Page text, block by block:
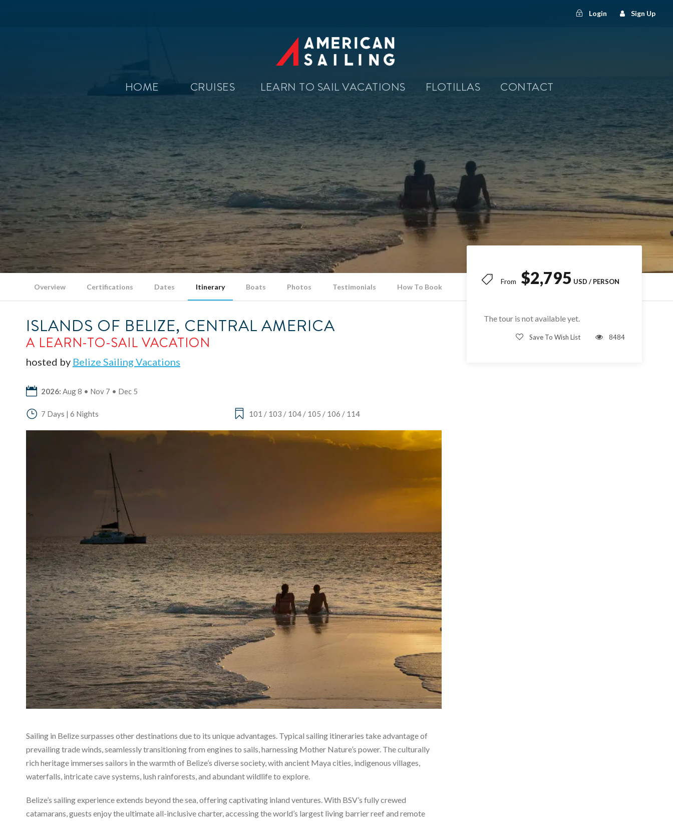
Login Sign Up
HOME CRUISES LEARN TO SAIL VACATIONS FLOTILLAS CONTACT
From $2,795
The tour is not available yet.
Save To Wish List 8484
Overview Certifications Dates Itinerary Boats Photos Testimonials How To Book
ISLANDS OF BELIZE, CENTRAL AMERICA
A LEARN-TO-SAIL VACATION
hosted by Belize Sailing Vacations
2026: Aug 8 • Nov 7 • Dec 5
7 Days | 6 Nights 101 / 103 / 104 / 105 / 106 / 114
Sailing in Belize surpasses other destinations due to its unique advantages. Typical sailing itineraries take advantage of
prevailing trade winds, seamlessly transitioning from engines to sails, harnessing Mother Nature’s power. The culturally
rich heritage immerses sailors in the warmth of Belize’s diverse society, with ancient Maya cities, indigenous villages,
waterfalls, intricate cave systems, lush rainforests, and abundant wildlife to explore.
Belize’s sailing experience extends beyond the sea, offering captivating inland ventures. With BSV’s fully crewed
catamarans, guests enjoy the ultimate all-inclusive charter, accessing the world’s largest living barrier reef and remote